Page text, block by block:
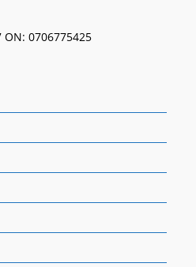
ON: 0706775425